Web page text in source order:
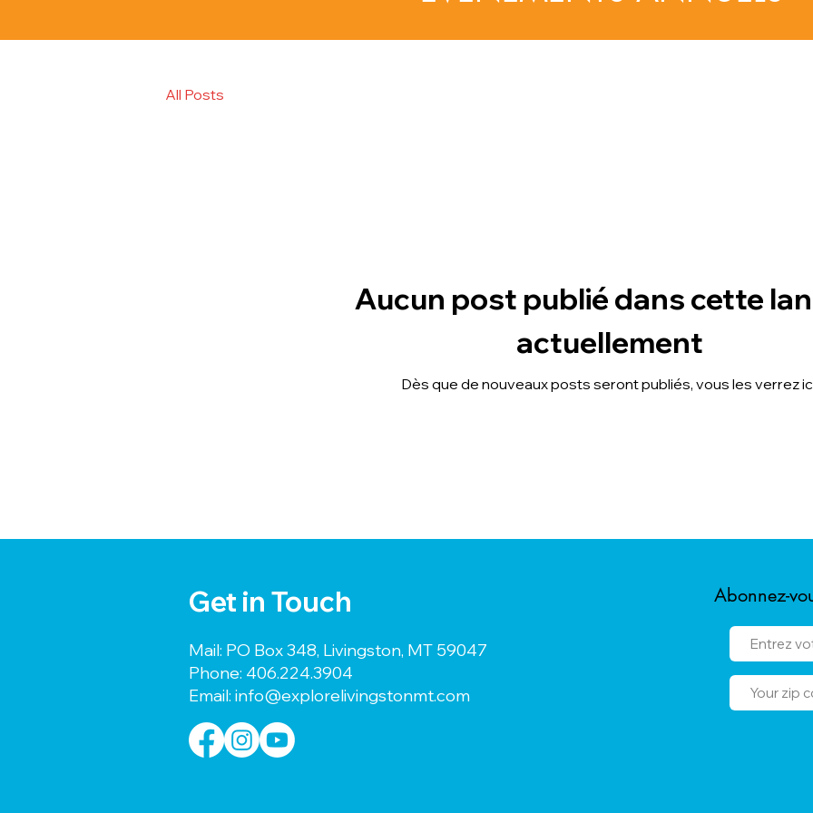
All Posts
Aucun post publié dans cette
actuellement
Dès que de nouveaux posts seront publiés, vous les verrez
Get in Touch
Mail: PO Box 348, Livingston, MT 59047
Phone: 406.224.3904
Email: info@explorelivingstonmt.com
Abonnez-